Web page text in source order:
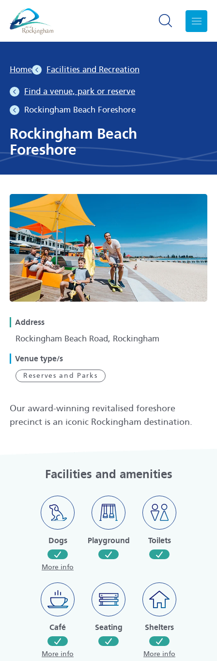
Search toggle
Home Facilities and Recreation
Find a venue, park or reserve
Rockingham Beach Foreshore
Rockingham Beach
Foreshore
Address
Rockingham Beach Road, Rockingham
Venue type/s
Reserves and Parks
Our award-winning revitalised foreshore
precinct is an iconic Rockingham destination.
Facilities and amenities
Dogs
More info
Playground Toilets
Café
More info
Seating Shelters
More info